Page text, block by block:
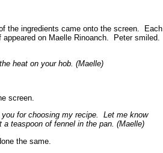
the ingredients came onto the screen. Each
on Maelle Rinoanch. Peter smiled.
heat on your hob. (Maelle)
screen.
for choosing my recipe. Let me know
teaspoon of fennel in the pan. (Maelle)
the same.